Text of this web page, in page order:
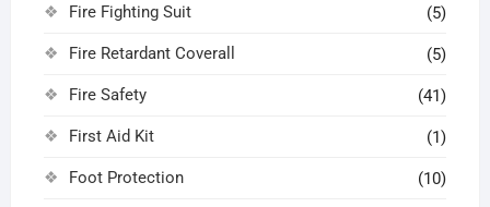
Fire Fighting Suit (5)
Fire Retardant Coverall (5)
Fire Safety (41)
First Aid Kit (1)
Foot Protection (10)